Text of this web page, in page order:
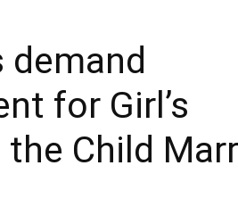
demand
for Girl’s
Child